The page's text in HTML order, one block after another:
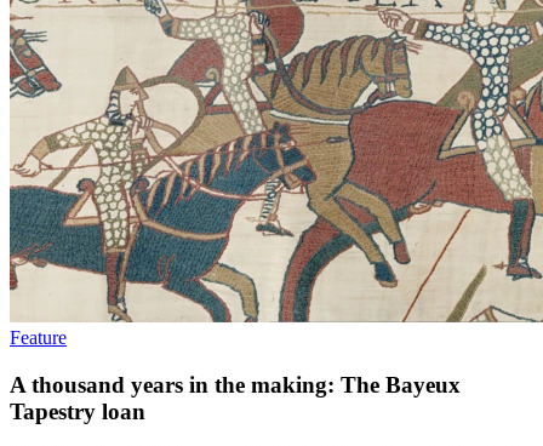
Feature
A thousand years in the making: The Bayeux
Tapestry loan